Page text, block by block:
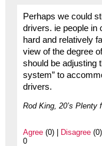
Perhaps we could
drivers. ie people in
hard and relatively
view of the degree
should be adjusting
system” to
drivers.
Rod King, 20’s Plenty
Agree(0) | Disagree(0)
0